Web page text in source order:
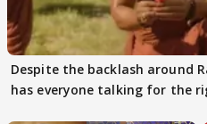
Despite the backlash around
has everyone talking for the